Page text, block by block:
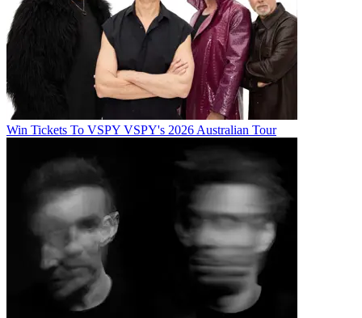
Win Tickets To VSPY VSPY's 2026 Australian Tour